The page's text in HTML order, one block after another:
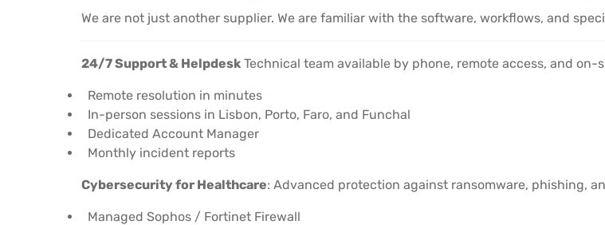
We are not just another supplier. We are familiar with the software, workflows, and
24/7 Support & Helpdesk Technical team available by phone, remote access, and
Remote resolution in minutes
In-person sessions in Lisbon, Porto, Faro, and Funchal
Dedicated Account Manager
Monthly incident reports
Cybersecurity for Healthcare: Advanced protection against ransomware, phishing,
Managed Sophos / Fortinet Firewall